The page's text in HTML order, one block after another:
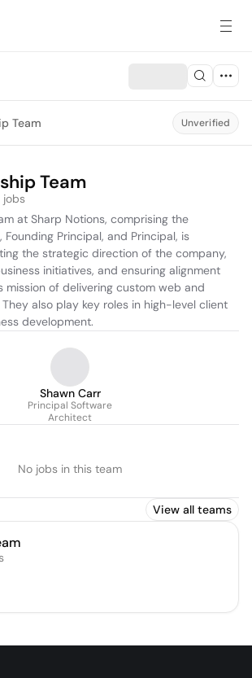
Team Unverified
Team
jobs
at Sharp Notions, comprising the
Founding Principal, and Principal, is
the strategic direction of the company,
initiatives, and ensuring alignment
mission of delivering custom web and
also play key roles in high-level client
development.
Shawn Carr
Principal Software
Architect
No jobs in this team
View all teams